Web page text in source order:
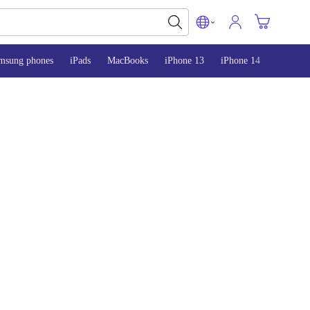
phones iPads MacBooks iPhone 13 iPhone 14